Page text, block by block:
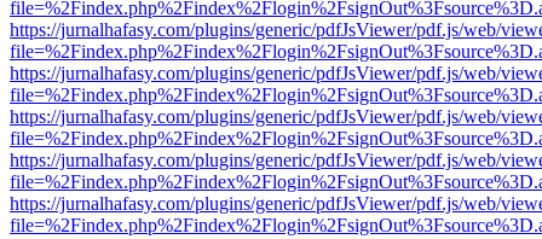
https://jurnalhafasy.com/plugins/generic/pdfJsViewer/pdf.js/web/
https://jurnalhafasy.com/plugins/generic/pdfJsViewer/pdf.js/web/
https://jurnalhafasy.com/plugins/generic/pdfJsViewer/pdf.js/web/
https://jurnalhafasy.com/plugins/generic/pdfJsViewer/pdf.js/web/
https://jurnalhafasy.com/plugins/generic/pdfJsViewer/pdf.js/web/